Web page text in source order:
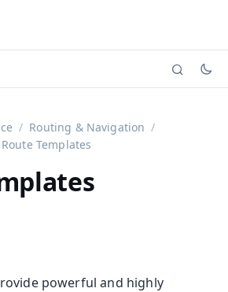
versions (currently viewing
Routing & Navigation
Route Templates
powerful and highly